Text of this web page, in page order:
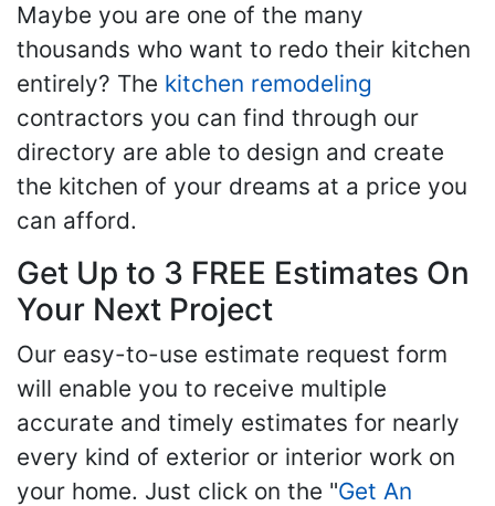
Maybe you are one of the many
thousands who want to redo their kitchen
entirely? The kitchen remodeling
contractors you can find through our
directory are able to design and create
the kitchen of your dreams at a price you
can afford.
Get Up to 3 FREE Estimates On
Your Next Project
Our easy-to-use estimate request form
will enable you to receive multiple
accurate and timely estimates for nearly
every kind of exterior or interior work on
your home. Just click on the "Get An